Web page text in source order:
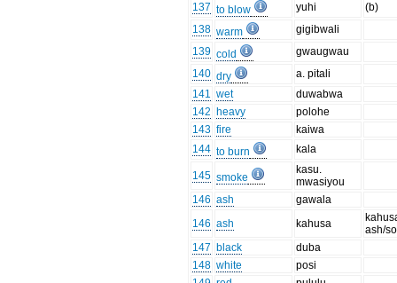
137 to blow yuhi
(b)
138 warm
gigibwali
139 cold
gwaugwau
140 dry
a. pitali
141 wet
duwabwa
142 heavy
polohe
143 fire
kaiwa
144 to burn kala
145 smoke
kasu.
mwasiyou
146 ash
gawala
146 ash kahusa
ash/
147 black
duba
148 white
posi